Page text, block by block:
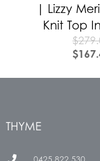
| Lizzy
Knit Top
$
$
THYME
0425 822 530